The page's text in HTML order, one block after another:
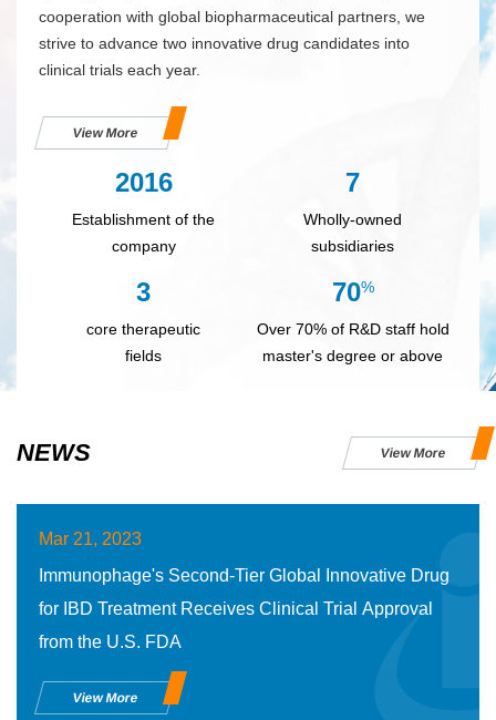
cooperation with global biopharmaceutical partners, we
strive to advance two innovative drug candidates into
clinical trials each year.
View More
2016
Establishment of the
company
7
Wholly-owned
subsidiaries
3
core therapeutic
fields
70%
Over 70% of R&D staff hold
master's degree or above
NEWS View More
Mar 21, 2023
Immunophage's Second-Tier Global Innovative Drug
for IBD Treatment Receives Clinical Trial Approval
from the U.S. FDA
View More